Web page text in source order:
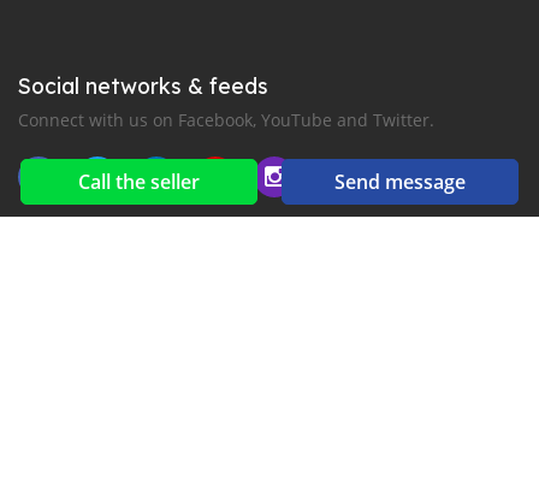
Call the seller Send message
Social networks & feeds
Connect with us on Facebook, YouTube and Twitter.